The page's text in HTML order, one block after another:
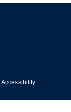
Accessibility